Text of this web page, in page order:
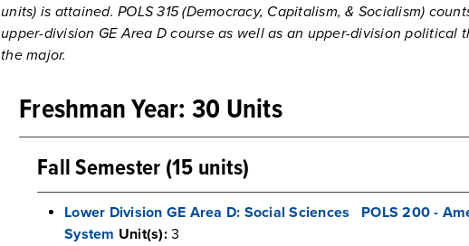
units) is attained. POLS 315 (Democracy, Capitalism, & Socialism)
upper-division GE Area D course as well as an upper-division political
the major.
Freshman Year: 30 Units
Fall Semester (15 units)
Lower Division GE Area D: Social Sciences
POLS 200 -
System Unit(s):3